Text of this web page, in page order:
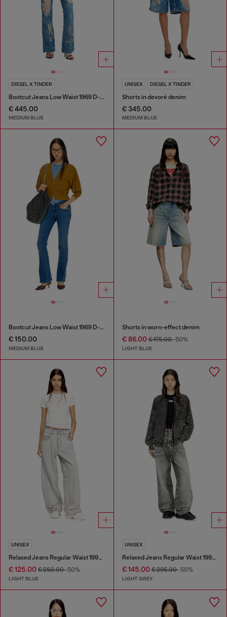
DIESEL X TINDER
Bootcut Jeans Low Waist 1969 D-Ebbey
€ 445.00
MEDIUM BLUE
UNISEX DIESEL X TINDER
Shorts in devoré denim
€ 345.00
MEDIUM BLUE
Bootcut Jeans Low Waist 1969 D-Ebbey
€ 150.00
MEDIUM BLUE
Shorts in worn-effect denim
€ 86.00€ 175.00-50%
LIGHT BLUE
UNISEX
Relaxed Jeans Regular Waist 1997 D-Enim-M
€ 125.00 € 250.00-50%
LIGHT BLUE
UNISEX
Relaxed Jeans Regular Waist 1997 D-Enim-M
€ 145.00€ 295.00-50%
LIGHT GREY